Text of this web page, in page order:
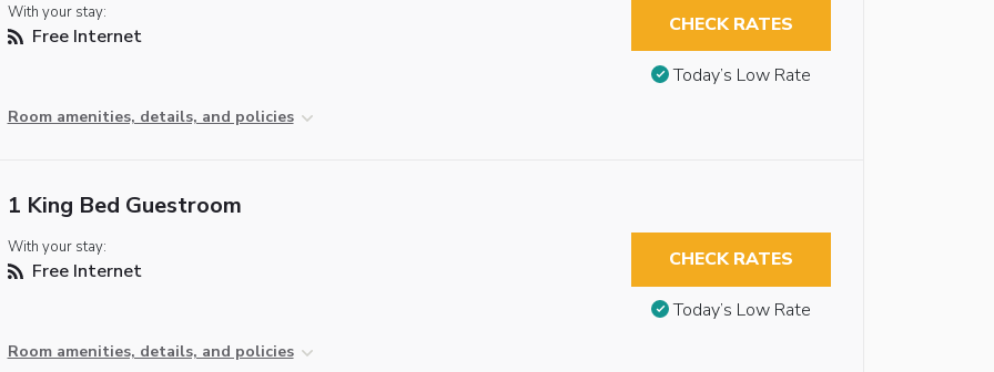
With your stay:
Free Internet
Room amenities, details, and policies
CHECK RATES
Today’s Low Rate
1 King Bed Guestroom
With your stay:
Free Internet
Room amenities, details, and policies
CHECK RATES
Today’s Low Rate